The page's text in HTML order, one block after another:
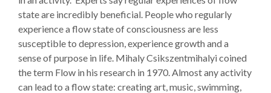
state are incredibly beneficial. People who regularly
experience a flow state of consciousness are less
susceptible to depression, experience growth and a
sense of purpose in life. Mihaly Csikszentmihalyi coined
the term Flow in his research in 1970. Almost any activity
can lead to a flow state: creating art, music, swimming,